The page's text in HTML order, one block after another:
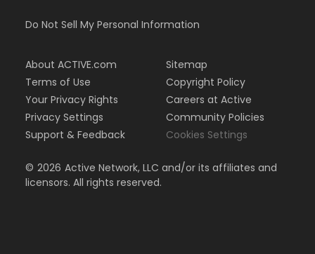
Do Not Sell My Personal Information
About ACTIVE.com
Terms of Use
Your Privacy Rights
Privacy Settings
Support & Feedback
Sitemap
Copyright Policy
Careers at Active
Community Policies
Cookies Settings
© 2026 Active Network, LLC and/or its affiliates and
licensors. All rights reserved.